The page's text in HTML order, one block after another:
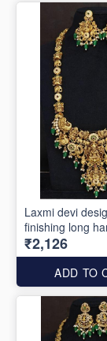
Laxmi devi
finishing long
₹2,126
ADD TO